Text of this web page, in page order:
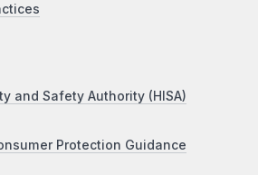
and Safety Authority (HISA)
Protection Guidance